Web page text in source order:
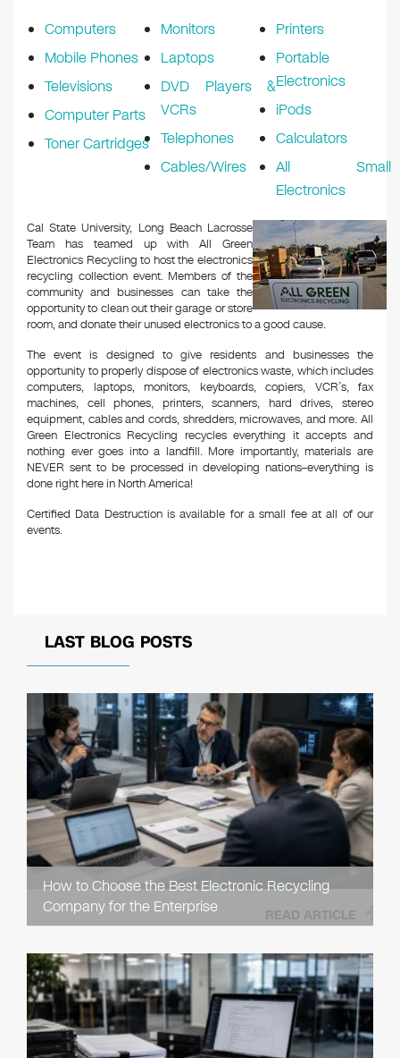
Computers
Mobile Phones
Televisions
Computer Parts
Toner Cartridges
Monitors
Laptops
DVD Players &
VCRs
Telephones
Cables/Wires
Printers
Portable
Electronics
iPods
Calculators
All Small
Electronics
Cal State University, Long Beach Lacrosse
Team has teamed up with All Green
Electronics Recycling to host the electronics
recycling collection event. Members of the
community and businesses can take the
opportunity to clean out their garage or store
room, and donate their unused electronics to a good cause.
The event is designed to give residents and businesses the
opportunity to properly dispose of electronics waste, which includes
computers, laptops, monitors, keyboards, copiers, VCR’s, fax
machines, cell phones, printers, scanners, hard drives, stereo
equipment, cables and cords, shredders, microwaves, and more. All
Green Electronics Recycling recycles everything it accepts and
nothing ever goes into a landfill. More importantly, materials are
NEVER sent to be processed in developing nations–everything is
done right here in North America!
Certified Data Destruction is available for a small fee at all of our
events.
LAST BLOG POSTS
How to Choose the Best Electronic Recycling
Company for the Enterprise
READ ARTICLE